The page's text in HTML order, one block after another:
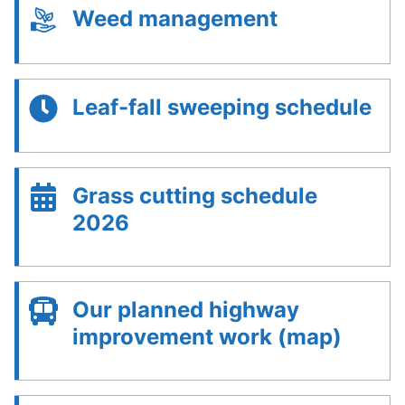
Weed management
Leaf-fall sweeping schedule
Grass cutting schedule
2026
Our planned highway
improvement work (map)